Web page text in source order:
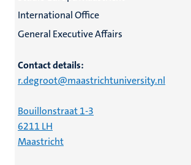
International Office
General Executive Affairs
Contact details:
r.degroot@maastrichtuniversity.nl
Bouillonstraat 1-3
6211 LH
Maastricht